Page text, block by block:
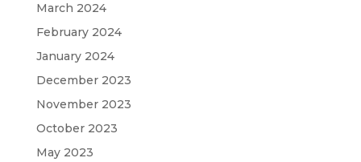
March 2024
February 2024
January 2024
December 2023
November 2023
October 2023
May 2023